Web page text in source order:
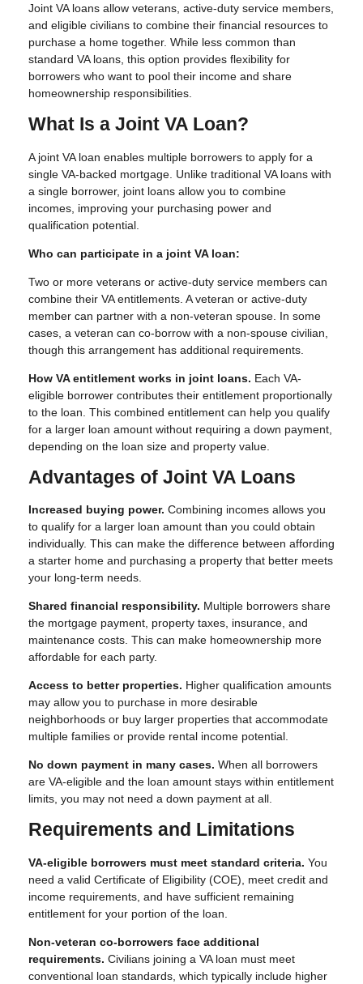
Joint VA loans allow veterans, active-duty service members,
and eligible civilians to combine their financial resources to
purchase a home together. While less common than
standard VA loans, this option provides flexibility for
borrowers who want to pool their income and share
homeownership responsibilities.
What Is a Joint VA Loan?
A joint VA loan enables multiple borrowers to apply for a
single VA-backed mortgage. Unlike traditional VA loans with
a single borrower, joint loans allow you to combine
incomes, improving your purchasing power and
qualification potential.
Who can participate in a joint VA loan:
Two or more veterans or active-duty service members can
combine their VA entitlements. A veteran or active-duty
member can partner with a non-veteran spouse. In some
cases, a veteran can co-borrow with a non-spouse civilian,
though this arrangement has additional requirements.
How VA entitlement works in joint loans. Each VA-
eligible borrower contributes their entitlement proportionally
to the loan. This combined entitlement can help you qualify
for a larger loan amount without requiring a down payment,
depending on the loan size and property value.
Advantages of Joint VA Loans
Increased buying power. Combining incomes allows you
to qualify for a larger loan amount than you could obtain
individually. This can make the difference between affording
a starter home and purchasing a property that better meets
your long-term needs.
Shared financial responsibility. Multiple borrowers share
the mortgage payment, property taxes, insurance, and
maintenance costs. This can make homeownership more
affordable for each party.
Access to better properties. Higher qualification amounts
may allow you to purchase in more desirable
neighborhoods or buy larger properties that accommodate
multiple families or provide rental income potential.
No down payment in many cases. When all borrowers
are VA-eligible and the loan amount stays within entitlement
limits, you may not need a down payment at all.
Requirements and Limitations
VA-eligible borrowers must meet standard criteria. You
need a valid Certificate of Eligibility (COE), meet credit and
income requirements, and have sufficient remaining
entitlement for your portion of the loan.
Non-veteran co-borrowers face additional
requirements. Civilians joining a VA loan must meet
conventional loan standards, which typically include higher